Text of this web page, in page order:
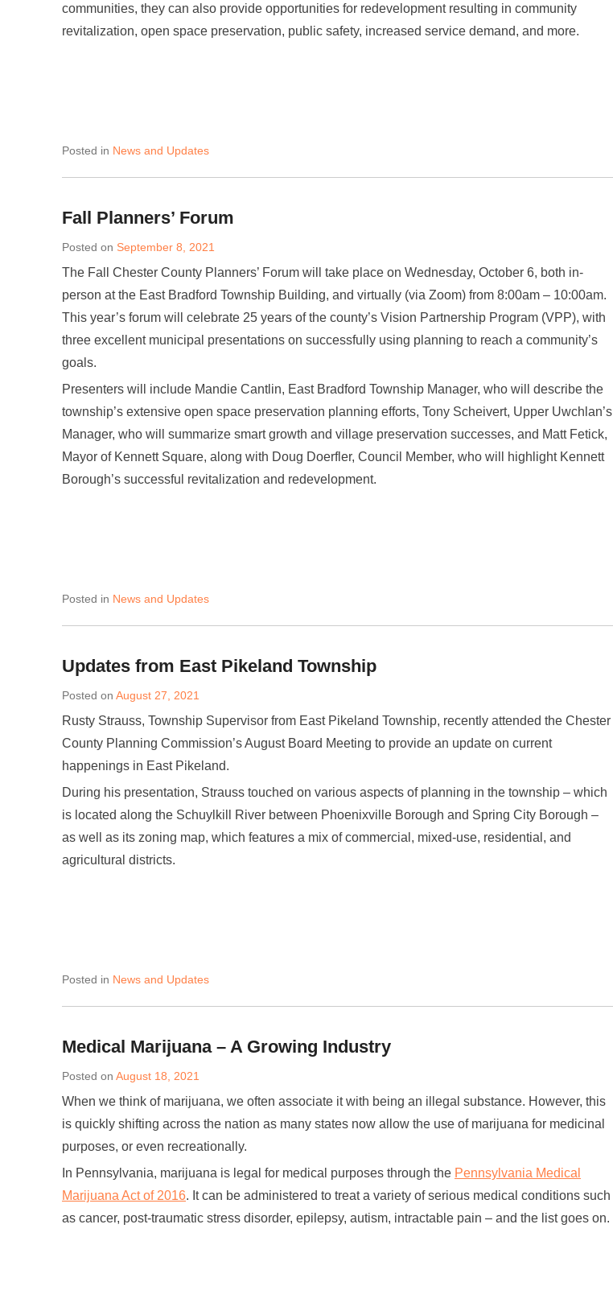
communities, they can also provide opportunities for redevelopment resulting in community
revitalization, open space preservation, public safety, increased service demand, and more.
Posted in News and Updates
Fall Planners’ Forum
Posted on September 8, 2021
The Fall Chester County Planners’ Forum will take place on Wednesday, October 6, both in-
person at the East Bradford Township Building, and virtually (via Zoom) from 8:00am – 10:00am.
This year’s forum will celebrate 25 years of the county’s Vision Partnership Program (VPP), with
three excellent municipal presentations on successfully using planning to reach a community’s
goals.
Presenters will include Mandie Cantlin, East Bradford Township Manager, who will describe the
township’s extensive open space preservation planning efforts, Tony Scheivert, Upper Uwchlan’s
Manager, who will summarize smart growth and village preservation successes, and Matt Fetick,
Mayor of Kennett Square, along with Doug Doerfler, Council Member, who will highlight Kennett
Borough’s successful revitalization and redevelopment.
Posted in News and Updates
Updates from East Pikeland Township
Posted on August 27, 2021
Rusty Strauss, Township Supervisor from East Pikeland Township, recently attended the Chester
County Planning Commission’s August Board Meeting to provide an update on current
happenings in East Pikeland.
During his presentation, Strauss touched on various aspects of planning in the township – which
is located along the Schuylkill River between Phoenixville Borough and Spring City Borough –
as well as its zoning map, which features a mix of commercial, mixed-use, residential, and
agricultural districts.
Posted in News and Updates
Medical Marijuana – A Growing Industry
Posted on August 18, 2021
When we think of marijuana, we often associate it with being an illegal substance. However, this
is quickly shifting across the nation as many states now allow the use of marijuana for medicinal
purposes, or even recreationally.
In Pennsylvania, marijuana is legal for medical purposes through the Pennsylvania Medical
Marijuana Act of 2016. It can be administered to treat a variety of serious medical conditions such
as cancer, post-traumatic stress disorder, epilepsy, autism, intractable pain – and the list goes on.